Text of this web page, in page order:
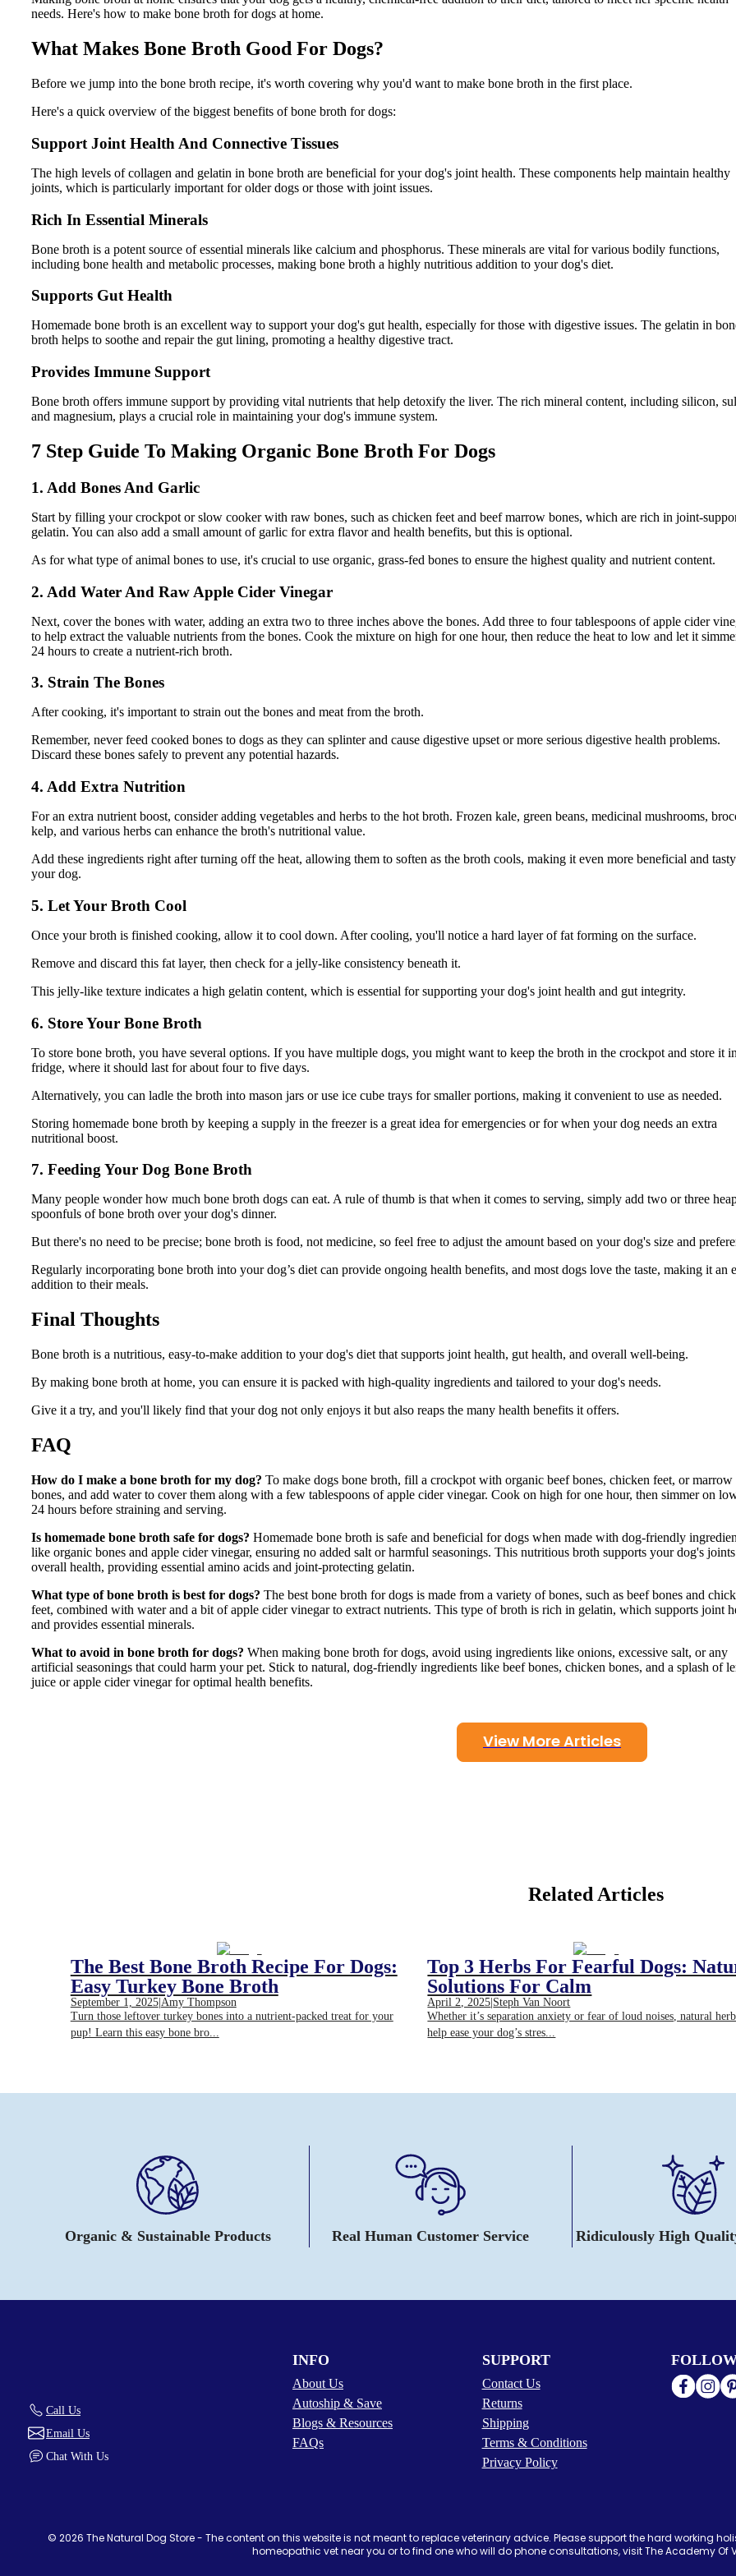
needs. Here's how to make bone broth for dogs at home.
What Makes Bone Broth Good For Dogs?
Before we jump into the bone broth recipe, it's worth covering why you'd want to make bone broth in the first place.
Here's a quick overview of the biggest benefits of bone broth for dogs:
Support Joint Health And Connective Tissues
The high levels of collagen and gelatin in bone broth are beneficial for your dog's joint health. These components help maintain healthy
joints, which is particularly important for older dogs or those with joint issues.
Rich In Essential Minerals
Bone broth is a potent source of essential minerals like calcium and phosphorus. These minerals are vital for various bodily functions,
including bone health and metabolic processes, making bone broth a highly nutritious addition to your dog's diet.
Supports Gut Health
Homemade bone broth is an excellent way to support your dog's gut health, especially for those with digestive issues. The gelatin in
broth helps to soothe and repair the gut lining, promoting a healthy digestive tract.
Provides Immune Support
Bone broth offers immune support by providing vital nutrients that help detoxify the liver. The rich mineral content, including silicon,
and magnesium, plays a crucial role in maintaining your dog's immune system.
7 Step Guide To Making Organic Bone Broth For Dogs
1. Add Bones And Garlic
Start by filling your crockpot or slow cooker with raw bones, such as chicken feet and beef marrow bones, which are rich in joint-
gelatin. You can also add a small amount of garlic for extra flavor and health benefits, but this is optional.
As for what type of animal bones to use, it's crucial to use organic, grass-fed bones to ensure the highest quality and nutrient content.
2. Add Water And Raw Apple Cider Vinegar
Next, cover the bones with water, adding an extra two to three inches above the bones. Add three to four tablespoons of apple cider
to help extract the valuable nutrients from the bones. Cook the mixture on high for one hour, then reduce the heat to low and let it
24 hours to create a nutrient-rich broth.
3. Strain The Bones
After cooking, it's important to strain out the bones and meat from the broth.
Remember, never feed cooked bones to dogs as they can splinter and cause digestive upset or more serious digestive health problems.
Discard these bones safely to prevent any potential hazards.
4. Add Extra Nutrition
For an extra nutrient boost, consider adding vegetables and herbs to the hot broth. Frozen kale, green beans, medicinal mushrooms,
kelp, and various herbs can enhance the broth's nutritional value.
Add these ingredients right after turning off the heat, allowing them to soften as the broth cools, making it even more beneficial and
your dog.
5. Let Your Broth Cool
Once your broth is finished cooking, allow it to cool down. After cooling, you'll notice a hard layer of fat forming on the surface.
Remove and discard this fat layer, then check for a jelly-like consistency beneath it.
This jelly-like texture indicates a high gelatin content, which is essential for supporting your dog's joint health and gut integrity.
6. Store Your Bone Broth
To store bone broth, you have several options. If you have multiple dogs, you might want to keep the broth in the crockpot and store it
fridge, where it should last for about four to five days.
Alternatively, you can ladle the broth into mason jars or use ice cube trays for smaller portions, making it convenient to use as needed.
Storing homemade bone broth by keeping a supply in the freezer is a great idea for emergencies or for when your dog needs an extra
nutritional boost.
7. Feeding Your Dog Bone Broth
Many people wonder how much bone broth dogs can eat. A rule of thumb is that when it comes to serving, simply add two or three
spoonfuls of bone broth over your dog's dinner.
But there's no need to be precise; bone broth is food, not medicine, so feel free to adjust the amount based on your dog's size and
Regularly incorporating bone broth into your dog’s diet can provide ongoing health benefits, and most dogs love the taste, making it an
addition to their meals.
Final Thoughts
Bone broth is a nutritious, easy-to-make addition to your dog's diet that supports joint health, gut health, and overall well-being.
By making bone broth at home, you can ensure it is packed with high-quality ingredients and tailored to your dog's needs.
Give it a try, and you'll likely find that your dog not only enjoys it but also reaps the many health benefits it offers.
FAQ
How do I make a bone broth for my dog? To make dogs bone broth, fill a crockpot with organic beef bones, chicken feet, or marrow
bones, and add water to cover them along with a few tablespoons of apple cider vinegar. Cook on high for one hour, then simmer on
24 hours before straining and serving.
Is homemade bone broth safe for dogs? Homemade bone broth is safe and beneficial for dogs when made with dog-friendly
like organic bones and apple cider vinegar, ensuring no added salt or harmful seasonings. This nutritious broth supports your dog's
overall health, providing essential amino acids and joint-protecting gelatin.
What type of bone broth is best for dogs? The best bone broth for dogs is made from a variety of bones, such as beef bones and
feet, combined with water and a bit of apple cider vinegar to extract nutrients. This type of broth is rich in gelatin, which supports joint
and provides essential minerals.
What to avoid in bone broth for dogs? When making bone broth for dogs, avoid using ingredients like onions, excessive salt, or any
artificial seasonings that could harm your pet. Stick to natural, dog-friendly ingredients like beef bones, chicken bones, and a splash of
juice or apple cider vinegar for optimal health benefits.
View More Articles
Related Articles
The Best Bone Broth Recipe For Dogs:
Easy Turkey Bone Broth
September 1, 2025|Amy Thompson
Turn those leftover turkey bones into a nutrient-packed treat for your
pup! Learn this easy bone bro...
Top 3 Herbs For Fearful Dogs:
Solutions For Calm
April 2, 2025|Steph Van Noort
Whether it’s separation anxiety or fear of loud noises, natural
help ease your dog’s stres...
Organic & Sustainable Products Real Human Customer Service Ridiculously High
Call Us
Email Us
Chat With Us
INFO
About Us
Autoship & Save
Blogs & Resources
FAQs
SUPPORT
Contact Us
Returns
Shipping
Terms & Conditions
Privacy Policy
© 2026 The Natural Dog Store - The content on this website is not meant to replace veterinary advice. Please support the hard working
homeopathic vet near you or to find one who will do phone consultations, visit The Academy Of